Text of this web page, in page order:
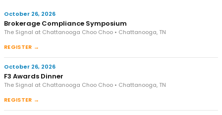
October 26, 2026
Brokerage Compliance Symposium
The Signal at Chattanooga Choo Choo • Chattanooga, TN
REGISTER →
October 26, 2026
F3 Awards Dinner
The Signal at Chattanooga Choo Choo • Chattanooga, TN
REGISTER →